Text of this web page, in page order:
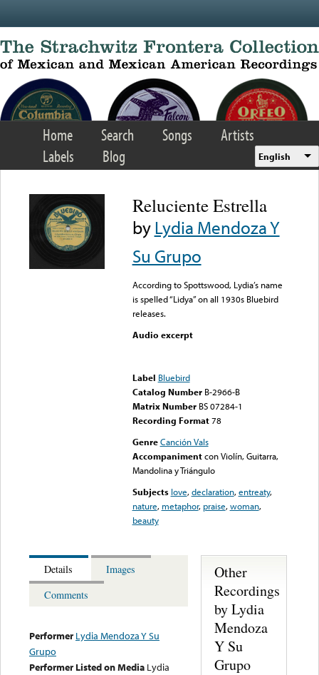
Home Search Songs
Artists
Labels
Blog English
Reluciente Estrella
byLydia Mendoza Y
Su Grupo
According to Spottswood, Lydia’s name
is spelled “Lidya” on all 1930s Bluebird
releases.
Audio excerpt
Label Bluebird
Catalog Number B-2966-B
Matrix Number BS 07284-1
Recording Format78
Genre Canción Vals
Accompaniment con Violín, Guitarra,
Mandolina y Triángulo
Subjects love,declaration,entreaty,
nature, metaphor, praise,woman,
beauty
Details
Images
Comments
Performer Lydia Mendoza Y Su
Grupo
Performer Listed on Media Lydia
Other
Recordings
by Lydia
Mendoza
Y Su
Grupo